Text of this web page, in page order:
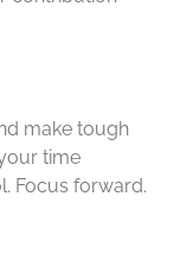
make tough
time
Focus forward.